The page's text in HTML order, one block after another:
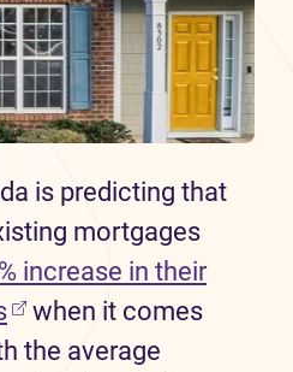
is predicting that
mortgages
increase in their
when it comes
the average